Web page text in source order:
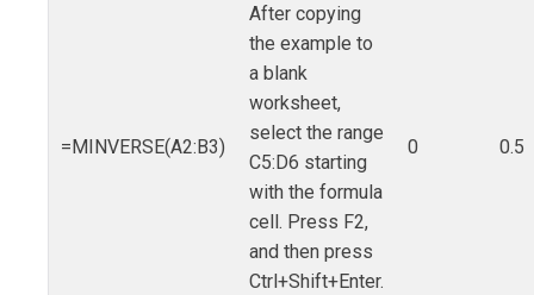
=MINVERSE(A2:B3)
After copying
the example to
a blank
worksheet,
select the range
C5:D6 starting
with the formula
cell. Press F2,
and then press
Ctrl+Shift+Enter.
0 0.5